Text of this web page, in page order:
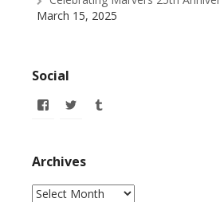
March 15, 2025
Social
View
Facebook
View
Archives
Archives